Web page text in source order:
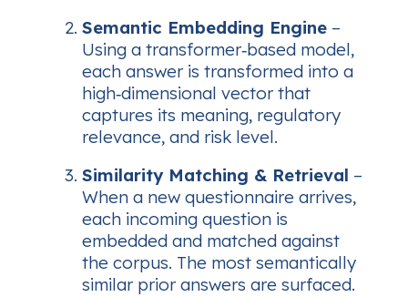
Semantic Embedding Engine –
Using a transformer‑based model,
each answer is transformed into a
high‑dimensional vector that
captures its meaning, regulatory
relevance, and risk level.
Similarity Matching & Retrieval –
When a new questionnaire arrives,
each incoming question is
embedded and matched against
the corpus. The most semantically
similar prior answers are surfaced.